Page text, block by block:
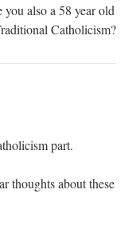
also a 58 year old
Catholicism?
part.
thoughts about these